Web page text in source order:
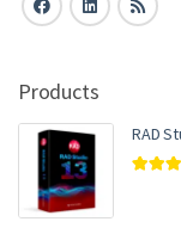
Products
RAD